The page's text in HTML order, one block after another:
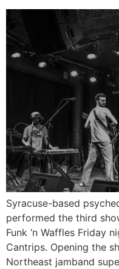
Syracuse-based
performed the third
Funk ‘n Waffles Friday
Cantrips. Opening the
Northeast jamband